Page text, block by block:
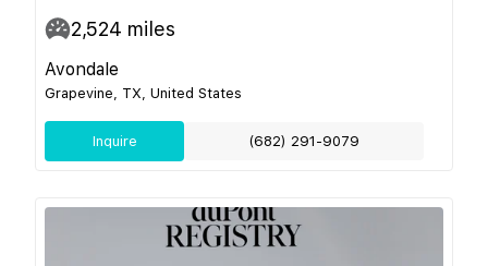
2,524 miles
Avondale
Grapevine, TX, United States
Inquire (682) 291-9079